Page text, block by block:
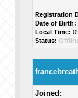
Registration
Date of Birth:
Local Time:
Status:
Joined: